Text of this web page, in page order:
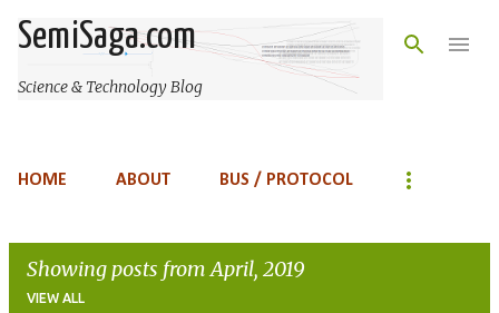
Skip to main content
SemiSaga.com
Science & Technology Blog
HOME ABOUT BUS / PROTOCOL
Showing posts from April, 2019
VIEW ALL